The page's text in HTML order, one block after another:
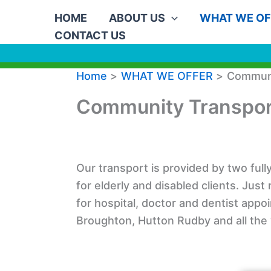
content
HOME ABOUT US
WHAT WE
CONTACT US
Home WHAT WE OFFER
Community
Our transport is provided by two
for elderly and disabled clients.
for hospital, doctor and dentist
Broughton, Hutton Rudby and all